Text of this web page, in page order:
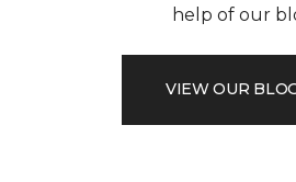
help of our
VIEW OUR